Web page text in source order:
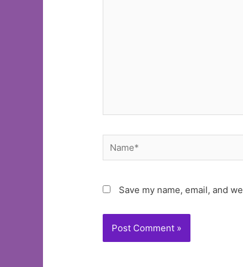
Name*
Save my name, email, and